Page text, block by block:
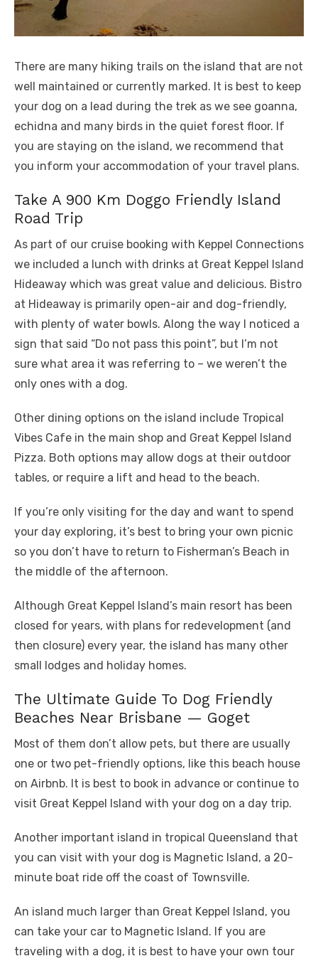
There are many hiking trails on the island that are not
well maintained or currently marked. It is best to keep
your dog on a lead during the trek as we see goanna,
echidna and many birds in the quiet forest floor. If
you are staying on the island, we recommend that
you inform your accommodation of your travel plans.
Take A 900 Km Doggo Friendly Island
Road Trip
As part of our cruise booking with Keppel Connections
we included a lunch with drinks at Great Keppel Island
Hideaway which was great value and delicious. Bistro
at Hideaway is primarily open-air and dog-friendly,
with plenty of water bowls. Along the way I noticed a
sign that said “Do not pass this point”, but I’m not
sure what area it was referring to – we weren’t the
only ones with a dog.
Other dining options on the island include Tropical
Vibes Cafe in the main shop and Great Keppel Island
Pizza. Both options may allow dogs at their outdoor
tables, or require a lift and head to the beach.
If you’re only visiting for the day and want to spend
your day exploring, it’s best to bring your own picnic
so you don’t have to return to Fisherman’s Beach in
the middle of the afternoon.
Although Great Keppel Island’s main resort has been
closed for years, with plans for redevelopment (and
then closure) every year, the island has many other
small lodges and holiday homes.
The Ultimate Guide To Dog Friendly
Beaches Near Brisbane — Goget
Most of them don’t allow pets, but there are usually
one or two pet-friendly options, like this beach house
on Airbnb. It is best to book in advance or continue to
visit Great Keppel Island with your dog on a day trip.
Another important island in tropical Queensland that
you can visit with your dog is Magnetic Island, a 20-
minute boat ride off the coast of Townsville.
An island much larger than Great Keppel Island, you
can take your car to Magnetic Island. If you are
traveling with a dog, it is best to have your own tour